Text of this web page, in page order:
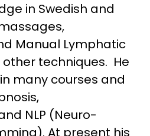
in Swedish and
Manual Lymphatic
techniques. He
many courses and
NLP (Neuro-
At present his